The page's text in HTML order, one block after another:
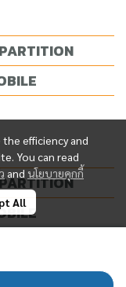
efficiency and
You can read
andนโยบายคุกกี้
All